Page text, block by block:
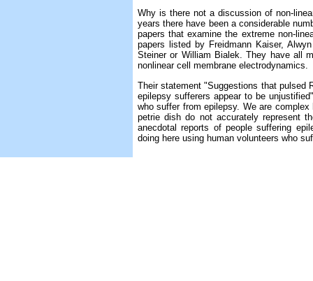
Why is there not a discussion of non-
years there have been a considerable
papers that examine the extreme non-
papers listed by Freidmann Kaiser,
Steiner or William Bialek. They have all
nonlinear cell membrane electrodynamics.
Their statement "Suggestions that pulsed
epilepsy sufferers appear to be
who suffer from epilepsy. We are
petrie dish do not accurately represent
anecdotal reports of people suffering
doing here using human volunteers who